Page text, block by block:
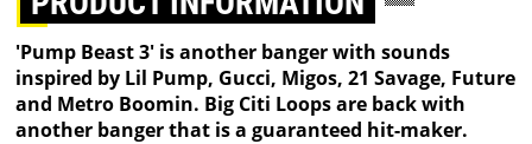
'Pump Beast 3' is another banger with sounds
inspired by Lil Pump, Gucci, Migos, 21 Savage, Future
and Metro Boomin. Big Citi Loops are back with
another banger that is a guaranteed hit-maker.